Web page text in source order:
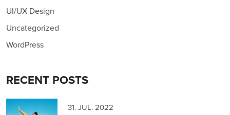
UI/UX Design
Uncategorized
WordPress
RECENT POSTS
31. JUL. 2022